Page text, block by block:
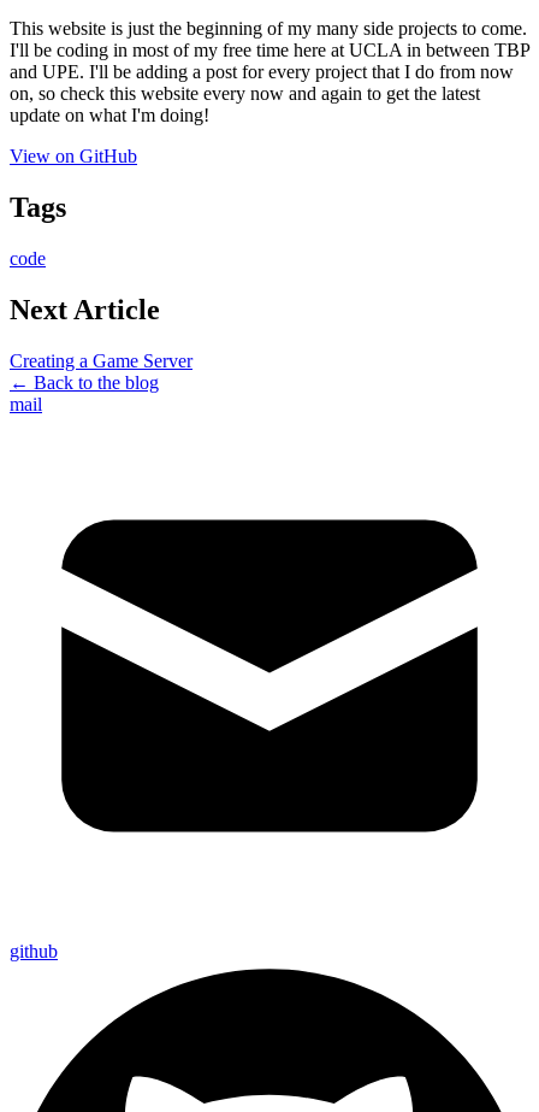
This website is just the beginning of my many side projects to come.
I'll be coding in most of my free time here at UCLA in between TBP
and UPE. I'll be adding a post for every project that I do from now
on, so check this website every now and again to get the latest
update on what I'm doing!
View on GitHub
Tags
code
Next Article
Creating a Game Server
← Back to the blog
mail
github